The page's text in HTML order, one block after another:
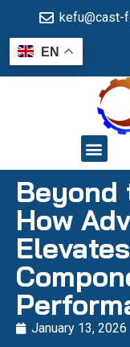
kefu@cast-
EN
Beyond
How
January 13, 2026